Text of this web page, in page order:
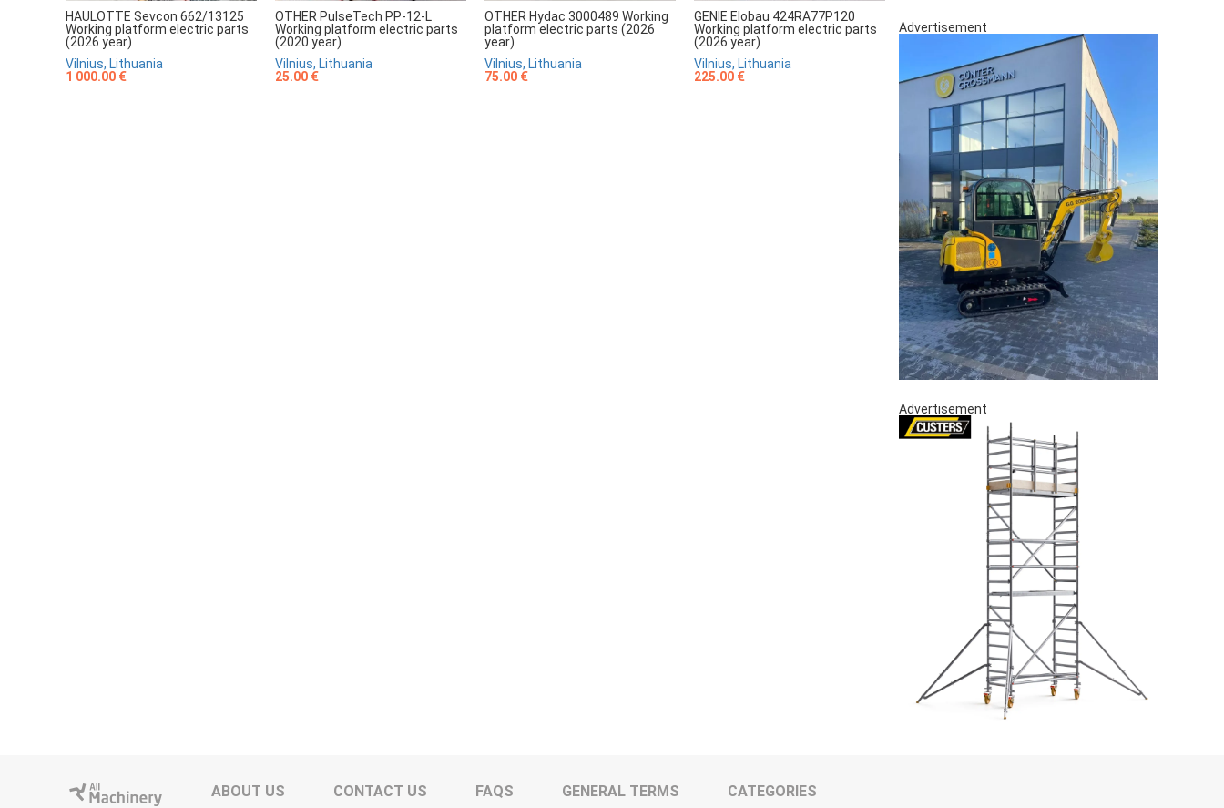
HAULOTTE Sevcon 662/13125
Working platform electric parts
(2026 year)
Vilnius, Lithuania
1 000.00 €
OTHER PulseTech PP-12-L
Working platform electric parts
(2020 year)
Vilnius, Lithuania
25.00 €
OTHER Hydac 3000489 Working
platform electric parts (2026
year)
Vilnius, Lithuania
75.00 €
GENIE Elobau 424RA77P120
Working platform electric parts
(2026 year)
Vilnius, Lithuania
225.00 €
Advertisement
Advertisement
ABOUT US CONTACT US FAQS GENERAL TERMS CATEGORIES